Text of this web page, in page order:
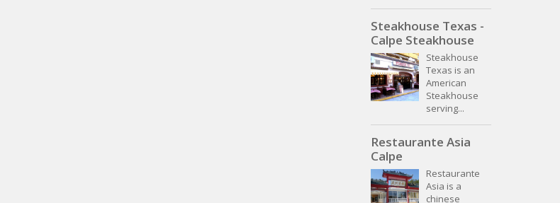
Steakhouse Texas -
Calpe Steakhouse
Steakhouse
Texas is an
American
Steakhouse
serving...
Restaurante Asia
Calpe
Restaurante
Asia is a
chinese